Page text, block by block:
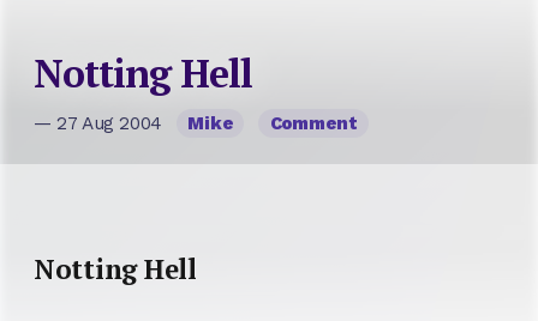
Notting Hell
— 27 Aug 2004 Mike Comment
Notting Hell